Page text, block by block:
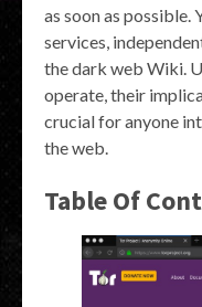
as soon as possible.
services,
the dark web Wiki.
operate, their
crucial for anyone
the web.
Table Of